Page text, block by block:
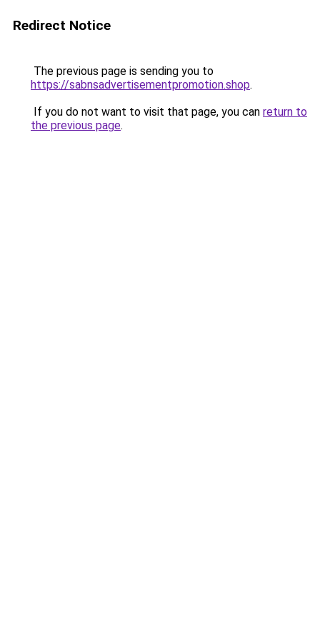
Redirect Notice
The previous page is sending you to
https://sabnsadvertisementpromotion.shop.
If you do not want to visit that page, you can return to
the previous page.